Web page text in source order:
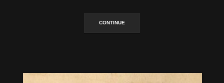
CONTINUE